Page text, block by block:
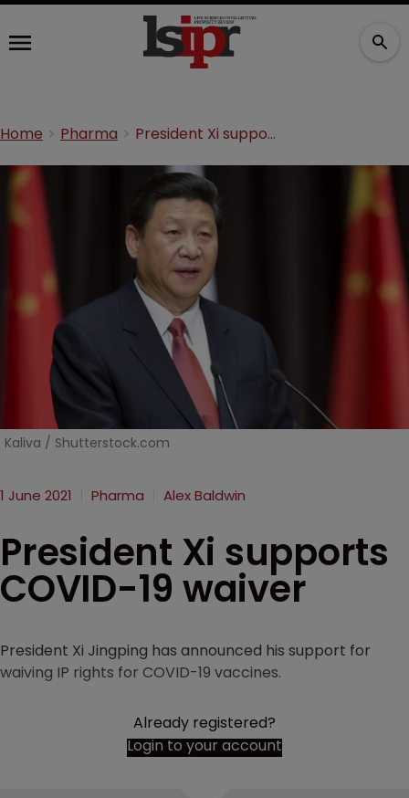
Home Pharma President Xi supports COVID-19 waiver
Kaliva / Shutterstock.com
1 June 2021 Pharma Alex Baldwin
President Xi supports
COVID-19 waiver
President Xi Jingping has announced his support for
waiving IP rights for COVID-19 vaccines.
Already registered?
Login to your account